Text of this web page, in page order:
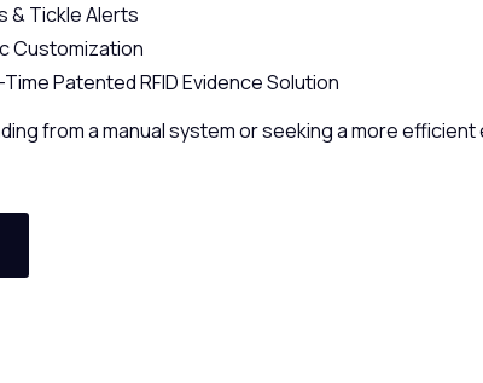
& Tickle Alerts
Customization
Patented RFID Evidence Solution
from a manual system or seeking a more